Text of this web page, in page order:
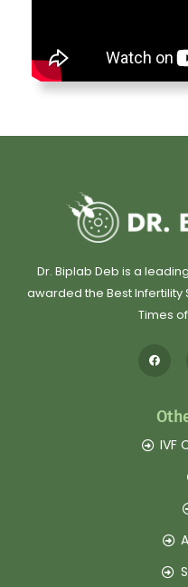
Dr. Biplab Deb is a
awarded the Best Infertility
Times
IVF